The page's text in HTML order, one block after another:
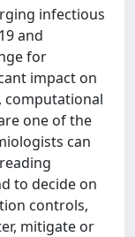
infectious
and
for
impact on
computational
one of the
can
to decide on
controls,
mitigate or